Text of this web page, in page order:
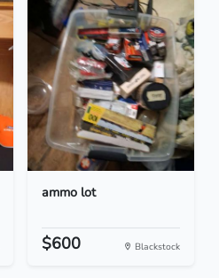
ammo lot
$600 Blackstock